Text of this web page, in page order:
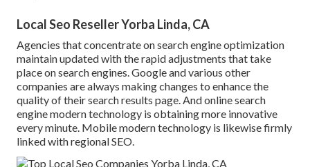
Local Seo Reseller Yorba Linda, CA
Agencies that concentrate on search engine optimization
maintain updated with the rapid adjustments that take
place on search engines. Google and various other
companies are always making changes to enhance the
quality of their search results page. And online search
engine modern technology is obtaining more innovative
every minute. Mobile modern technology is likewise firmly
linked with regional SEO.